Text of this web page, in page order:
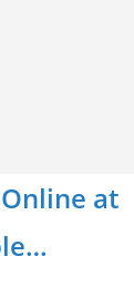
at